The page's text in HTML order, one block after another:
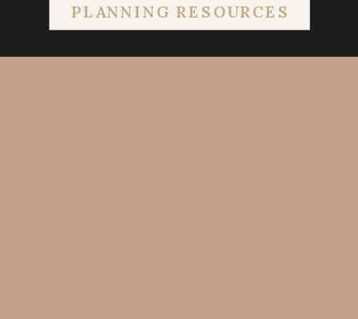
PLANNING RESOURCES